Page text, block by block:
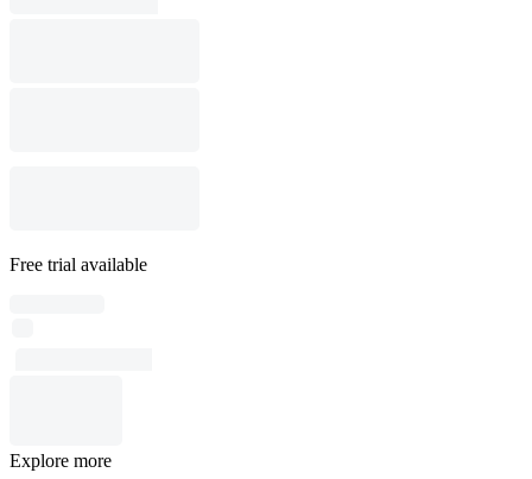
Free trial available
Explore more